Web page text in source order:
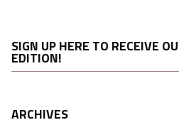
SIGN UP HERE TO RECEIVE
EDITION!
ARCHIVES